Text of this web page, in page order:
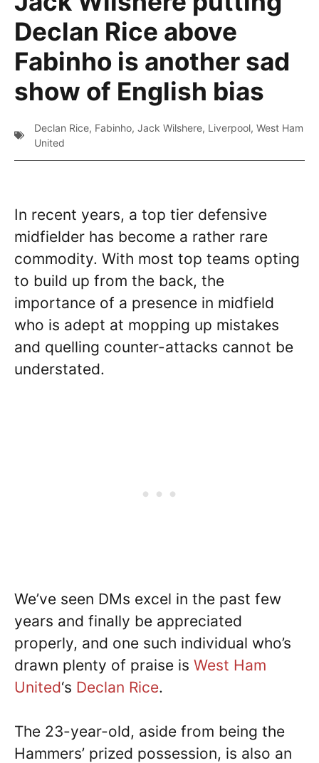
Declan Rice above
Fabinho is another sad
show of English bias
Declan Rice, Fabinho, Jack Wilshere, Liverpool, West Ham
United
In recent years, a top tier defensive
midfielder has become a rather rare
commodity. With most top teams opting
to build up from the back, the
importance of a presence in midfield
who is adept at mopping up mistakes
and quelling counter-attacks cannot be
understated.
We’ve seen DMs excel in the past few
years and finally be appreciated
properly, and one such individual who’s
drawn plenty of praise is West Ham
United‘s Declan Rice.
The 23-year-old, aside from being the
Hammers’ prized possession, is also an